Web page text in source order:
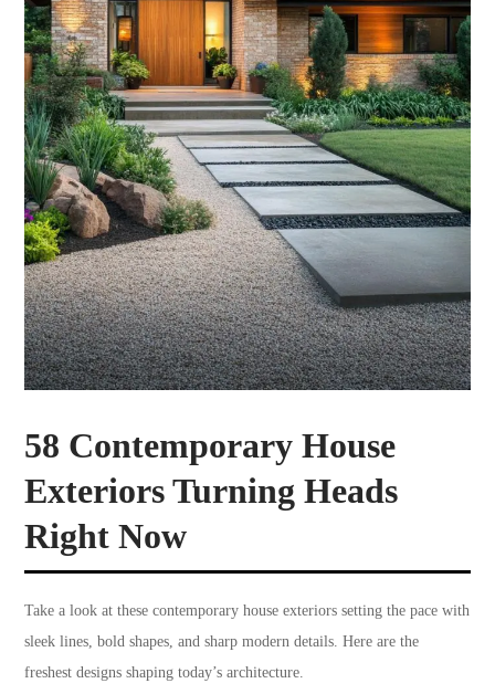
58 Contemporary House
Exteriors Turning Heads
Right Now
Take a look at these contemporary house exteriors setting the pace with
sleek lines, bold shapes, and sharp modern details. Here are the
freshest designs shaping today’s architecture.